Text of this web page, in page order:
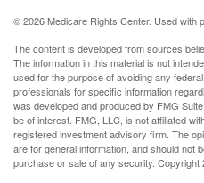
©2026 Medicare Rights Center. Used with
The content is developed from sources
The information in this material is not
used for the purpose of avoiding any
professionals for specific information
was developed and produced by FMG
be of interest. FMG, LLC, is not affiliated
registered investment advisory firm. The
are for general information, and should not
purchase or sale of any security. Copyright